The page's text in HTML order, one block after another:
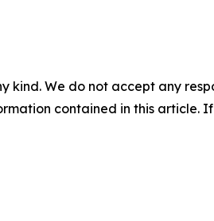
kind. We do not accept any
contained in this article.